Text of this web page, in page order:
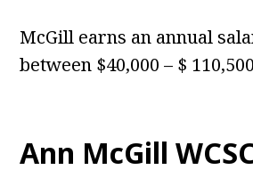
McGill earns an annual
between $40,000 – $
Ann McGill